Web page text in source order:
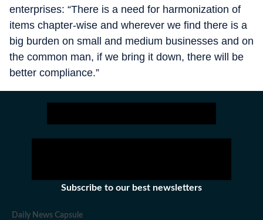
enterprises: “There is a need for harmonization of
items chapter-wise and wherever we find there is a
big burden on small and medium businesses and on
the common man, if we bring it down, there will be
better compliance.”
Subscribe to our best newsletters
Daily News Capsule